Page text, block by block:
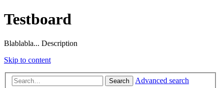
Testboard
Blablabla... Description
Skip to content
Search Advanced search